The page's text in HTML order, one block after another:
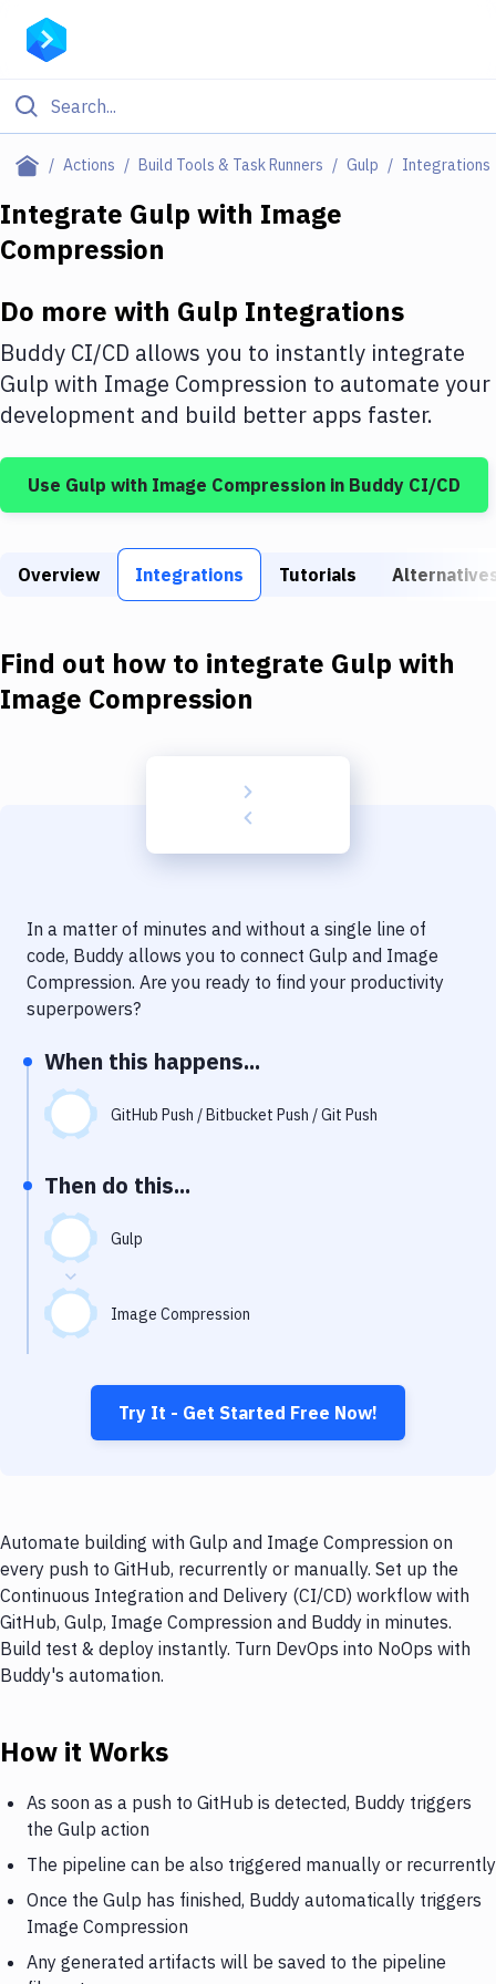
Actions Build Tools & Task Runners Gulp Integrations
Filter By Category
Deploy to Server
DigitalOcean
Google Cloud Platform
Build Tools & Task Runners
Static Site Generators
Docker
Code Quality & Review
Notifications
Uptime Monitoring
Git Hosting Services
Virtual Machine
Integrate Gulp with Image
Compression
Do more with Gulp Integrations
Buddy CI/CD allows you to instantly integrate
Gulp with Image Compression to automate your
development and build better apps faster.
Use Gulp with Image Compression in Buddy CI/CD
Overview Integrations Tutorials
Find out how to integrate Gulp with
Image Compression
In a matter of minutes and without a single line of
code, Buddy allows you to connect Gulp and Image
Compression. Are you ready to find your productivity
superpowers?
When this happens...
GitHub Push / Bitbucket Push / Git Push
Then do this...
Gulp
Image Compression
Try It - Get Started Free Now!
Automate building with Gulp and Image Compression on
every push to GitHub, recurrently or manually. Set up the
Continuous Integration and Delivery (CI/CD) workflow with
GitHub, Gulp, Image Compression and Buddy in minutes.
Build test & deploy instantly. Turn DevOps into NoOps with
Buddy's automation.
How it Works
As soon as a push to GitHub is detected, Buddy triggers
the Gulp action
The pipeline can be also triggered manually or recurrently
Once the Gulp has finished, Buddy automatically triggers
Image Compression
Any generated artifacts will be saved to the pipeline